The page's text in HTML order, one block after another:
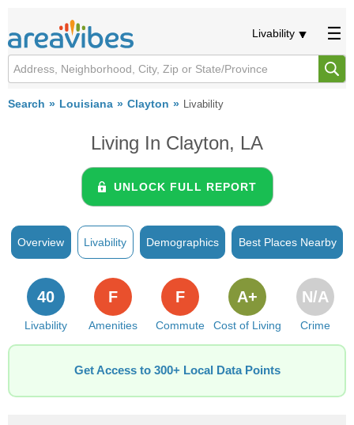
Livability
Search Louisiana Clayton Livability
Living In Clayton, LA
UNLOCK FULL REPORT
Overview Livability Demographics Best Places Nearby
Livability
40
Amenities
F
Commute
F
Cost of Living
A+
Crime
N/A
Get Access to 300+ Local Data Points